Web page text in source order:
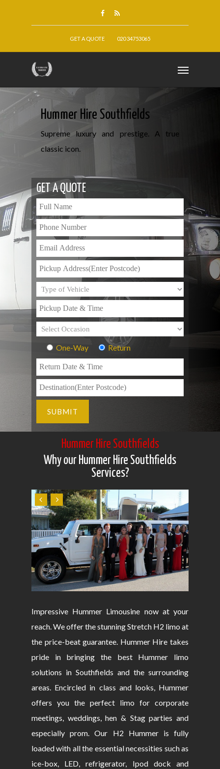
GET A QUOTE 020 34753065
Hummer Hire Southfields
Supreme luxury and prestige. A true
classic icon.
GET A QUOTE
One-Way Return
Hummer Hire Southfields
Why our Hummer Hire Southfields
Services?
Impressive Hummer Limousine now at your
reach. We offer the stunning Stretch H2 limo at
the price-beat guarantee. Hummer Hire takes
pride in bringing the best Hummer limo
solutions in Southfields and the surrounding
areas. Encircled in class and looks, Hummer
offers you the perfect limo for corporate
meetings, weddings, hen & Stag parties and
especially prom. Our H2 Hummer is fully
loaded with all the essential necessities such as
ice-box, LED, refrigerator, Ipod dock and